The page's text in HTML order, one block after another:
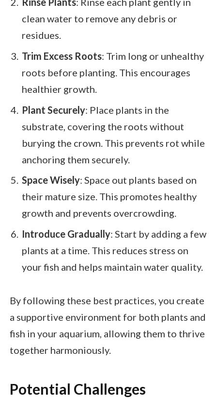
clean water to remove any debris or
residues.
Trim Excess Roots: Trim long or unhealthy
roots before planting. This encourages
healthier growth.
Plant Securely: Place plants in the
substrate, covering the roots without
burying the crown. This prevents rot while
anchoring them securely.
Space Wisely: Space out plants based on
their mature size. This promotes healthy
growth and prevents overcrowding.
Introduce Gradually: Start by adding a few
plants at a time. This reduces stress on
your fish and helps maintain water quality.
By following these best practices, you create
a supportive environment for both plants and
fish in your aquarium, allowing them to thrive
together harmoniously.
Potential Challenges